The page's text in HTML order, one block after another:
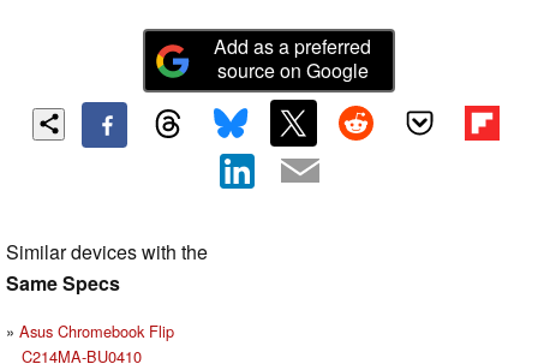
Add as a preferred
source on Google
Similar devices with the
Same Specs
Asus Chromebook Flip
C214MA-BU0410